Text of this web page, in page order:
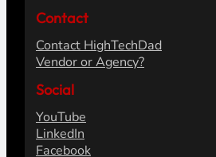
Contact
Contact HighTechDad
Vendor or Agency?
Social
YouTube
LinkedIn
Facebook